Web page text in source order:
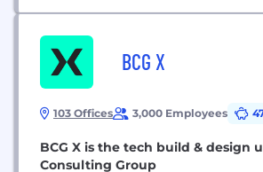
BCG X
103 Offices 3,000 Employees
BCG X is the tech build & design
Consulting Group